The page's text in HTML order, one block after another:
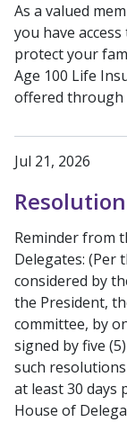
As a valued
you have
protect your
Age 100 Life
offered through
Jul 21, 2026
Reminder from
Delegates: (Per
considered by
the President,
committee, by
signed by five
such
at least 30
House of